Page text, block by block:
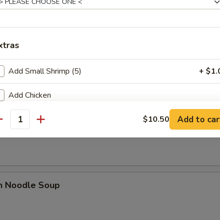
Soup
Rice Noodle Soup
Noodle Soup
Add Small Shrimp (5) +
Add Chicken
Add Beef
Add Vegetable
Add Shrimp
$10.50 Add to